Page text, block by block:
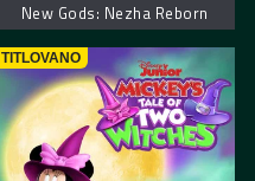
New Gods: Nezha Reborn
TITLOVANO